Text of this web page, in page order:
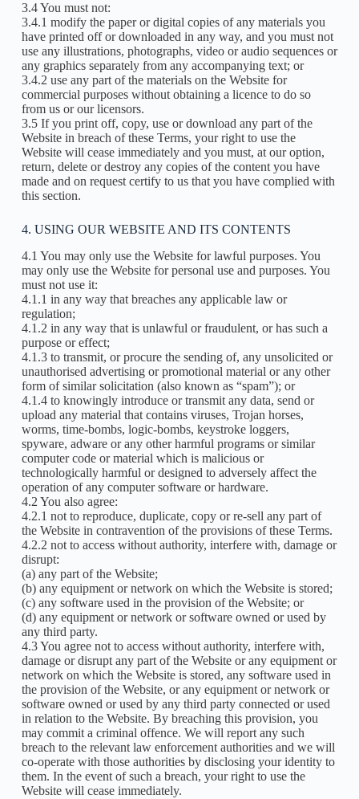
3.4 You must not:
3.4.1 modify the paper or digital copies of any materials you
have printed off or downloaded in any way, and you must not
use any illustrations, photographs, video or audio sequences or
any graphics separately from any accompanying text; or
3.4.2 use any part of the materials on the Website for
commercial purposes without obtaining a licence to do so
from us or our licensors.
3.5 If you print off, copy, use or download any part of the
Website in breach of these Terms, your right to use the
Website will cease immediately and you must, at our option,
return, delete or destroy any copies of the content you have
made and on request certify to us that you have complied with
this section.
4. USING OUR WEBSITE AND ITS CONTENTS
4.1 You may only use the Website for lawful purposes. You
may only use the Website for personal use and purposes. You
must not use it:
4.1.1 in any way that breaches any applicable law or
regulation;
4.1.2 in any way that is unlawful or fraudulent, or has such a
purpose or effect;
4.1.3 to transmit, or procure the sending of, any unsolicited or
unauthorised advertising or promotional material or any other
form of similar solicitation (also known as “spam”); or
4.1.4 to knowingly introduce or transmit any data, send or
upload any material that contains viruses, Trojan horses,
worms, time-bombs, logic-bombs, keystroke loggers,
spyware, adware or any other harmful programs or similar
computer code or material which is malicious or
technologically harmful or designed to adversely affect the
operation of any computer software or hardware.
4.2 You also agree:
4.2.1 not to reproduce, duplicate, copy or re-sell any part of
the Website in contravention of the provisions of these Terms.
4.2.2 not to access without authority, interfere with, damage or
disrupt:
(a) any part of the Website;
(b) any equipment or network on which the Website is stored;
(c) any software used in the provision of the Website; or
(d) any equipment or network or software owned or used by
any third party.
4.3 You agree not to access without authority, interfere with,
damage or disrupt any part of the Website or any equipment or
network on which the Website is stored, any software used in
the provision of the Website, or any equipment or network or
software owned or used by any third party connected or used
in relation to the Website. By breaching this provision, you
may commit a criminal offence. We will report any such
breach to the relevant law enforcement authorities and we will
co-operate with those authorities by disclosing your identity to
them. In the event of such a breach, your right to use the
Website will cease immediately.